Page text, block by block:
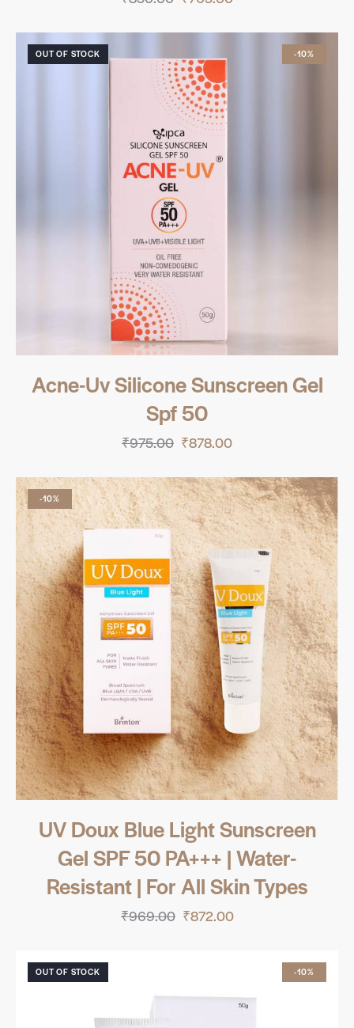
OUT OF STOCK -10%
Acne-Uv Silicone Sunscreen Gel
Spf 50
₹975.00 ₹878.00
-10%
UV Doux Blue Light Sunscreen
Gel SPF 50 PA+++ | Water-
Resistant | For All Skin Types
₹969.00 ₹872.00
OUT OF STOCK -10%